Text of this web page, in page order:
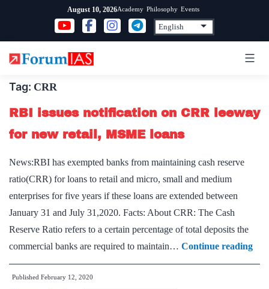
content
August 10, 2026Academy Philosophy Events
Tag: CRR
RBI issues notification on CRR leeway
for new retail, MSME loans
News:RBI has exempted banks from maintaining cash reserve
ratio(CRR) for loans to retail and micro, small and medium
enterprises for five years if these loans are extended between
January 31 and July 31,2020. Facts: About CRR: The Cash
Reserve Ratio refers to a certain percentage of total deposits the
commercial banks are required to maintain… Continue readingRBI
Published February 12, 2020